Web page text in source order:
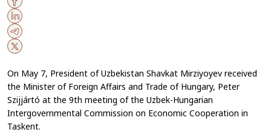
On May 7, President of Uzbekistan Shavkat Mirziyoyev received
the Minister of Foreign Affairs and Trade of Hungary, Peter
Szijjártó at the 9th meeting of the Uzbek-Hungarian
Intergovernmental Commission on Economic Cooperation in
Taskent.